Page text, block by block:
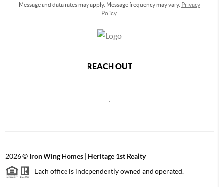
Message and data rates may apply. Message frequency may vary. Privacy
Policy.
REACH OUT
2026© Iron Wing Homes | Heritage 1st Realty
Each office is independently owned and operated.